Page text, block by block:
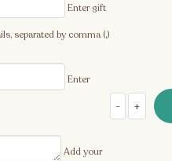
Enter gift
separated by comma (,)
Enter
Add your
-
Gift
+